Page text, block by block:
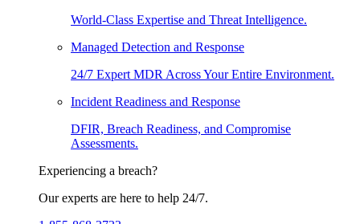
World-Class Expertise and Threat Intelligence.
Managed Detection and Response
24/7 Expert MDR Across Your Entire Environment.
Incident Readiness and Response
DFIR, Breach Readiness, and Compromise
Assessments.
Experiencing a breach?
Our experts are here to help 24/7.